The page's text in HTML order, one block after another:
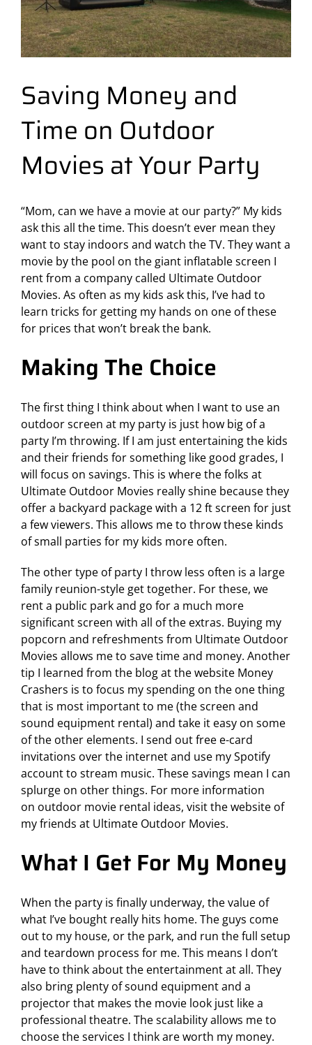
Saving Money and
Time on Outdoor
Movies at Your Party
“Mom, can we have a movie at our party?” My kids
ask this all the time. This doesn’t ever mean they
want to stay indoors and watch the TV. They want a
movie by the pool on the giant inflatable screen I
rent from a company called Ultimate Outdoor
Movies. As often as my kids ask this, I’ve had to
learn tricks for getting my hands on one of these
for prices that won’t break the bank.
Making The Choice
The first thing I think about when I want to use an
outdoor screen at my party is just how big of a
party I’m throwing. If I am just entertaining the kids
and their friends for something like good grades, I
will focus on savings. This is where the folks at
Ultimate Outdoor Movies really shine because they
offer a backyard package with a 12 ft screen for just
a few viewers. This allows me to throw these kinds
of small parties for my kids more often.
The other type of party I throw less often is a large
family reunion-style get together. For these, we
rent a public park and go for a much more
significant screen with all of the extras. Buying my
popcorn and refreshments from Ultimate Outdoor
Movies allows me to save time and money. Another
tip I learned from the blog at the website Money
Crashers is to focus my spending on the one thing
that is most important to me (the screen and
sound equipment rental) and take it easy on some
of the other elements. I send out free e-card
invitations over the internet and use my Spotify
account to stream music. These savings mean I can
splurge on other things. For more information
on outdoor movie rental ideas, visit the website of
my friends at Ultimate Outdoor Movies.
What I Get For My Money
When the party is finally underway, the value of
what I’ve bought really hits home. The guys come
out to my house, or the park, and run the full setup
and teardown process for me. This means I don’t
have to think about the entertainment at all. They
also bring plenty of sound equipment and a
projector that makes the movie look just like a
professional theatre. The scalability allows me to
choose the services I think are worth my money.